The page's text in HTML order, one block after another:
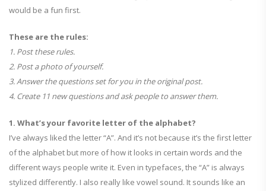
would be a fun first.
These are the rules:
1. Post these rules.
2. Post a photo of yourself.
3. Answer the questions set for you in the original post.
4. Create 11 new questions and ask people to answer them.
1. What’s your favorite letter of the alphabet?
I’ve always liked the letter “A”. And it’s not because it’s the first letter
of the alphabet but more of how it looks in certain words and the
different ways people write it. Even in typefaces, the “A” is always
stylized differently. I also really like vowel sound. It sounds like an